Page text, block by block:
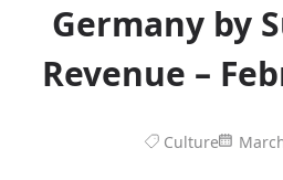
Germany by
Revenue –
Culture